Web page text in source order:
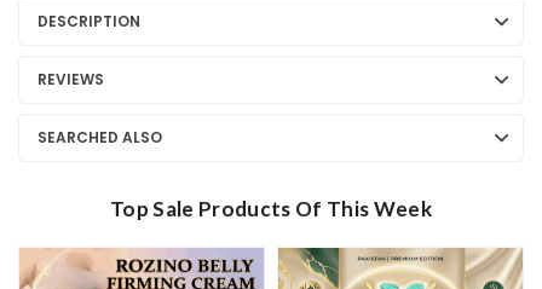
DESCRIPTION
REVIEWS
SEARCHED ALSO
Top Sale Products Of This Week